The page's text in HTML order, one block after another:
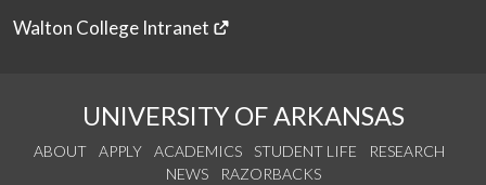
Walton College Intranet
UNIVERSITY OF ARKANSAS
ABOUT APPLY ACADEMICS STUDENT LIFE
RESEARCH
NEWS
RAZORBACKS